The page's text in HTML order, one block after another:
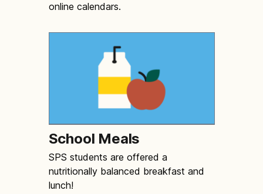
online calendars.
School Meals
SPS students are offered a
nutritionally balanced breakfast and
lunch!